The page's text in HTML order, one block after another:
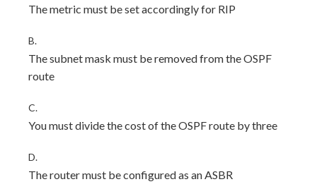
The metric must be set accordingly for RIP
B.
The subnet mask must be removed from the OSPF
route
C.
You must divide the cost of the OSPF route by three
D.
The router must be configured as an ASBR